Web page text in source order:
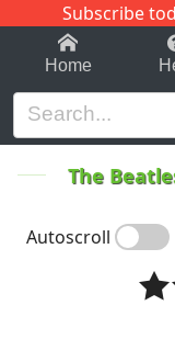
Subscribe
1-9 C
Home
The
Autoscroll